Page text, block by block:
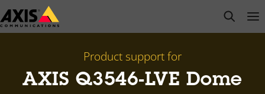
Skip
to
open
Product support for
AXIS Q3546-LVE Dome